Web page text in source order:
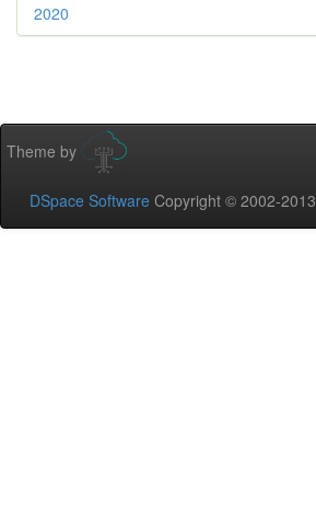
2020
Theme by
DSpace Software Copyright © 2002-2013